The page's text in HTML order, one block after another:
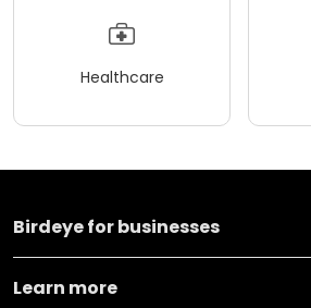
Healthcare
Birdeye for businesses
Learn more